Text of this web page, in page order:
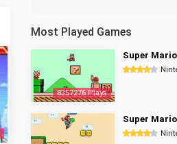
Most Played Games
8357276 Plays
Super
Super